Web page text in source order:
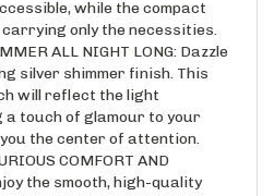
only the necessities.
ALL NIGHT LONG: Dazzle
silver shimmer finish. This
will reflect the light
touch of glamour to your
the center of attention.
COMFORT AND
the smooth, high-quality
sized design. This